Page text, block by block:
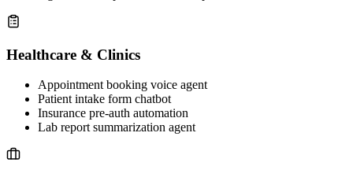
Healthcare & Clinics
Appointment booking voice agent
Patient intake form chatbot
Insurance pre-auth automation
Lab report summarization agent